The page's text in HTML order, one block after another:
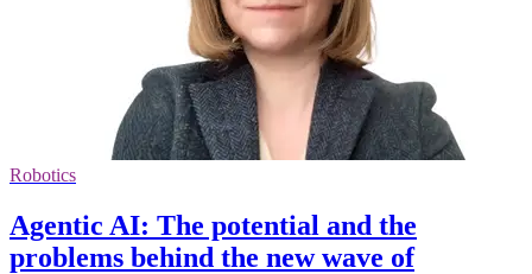
Robotics
Agentic AI: The potential and the
problems behind the new wave of